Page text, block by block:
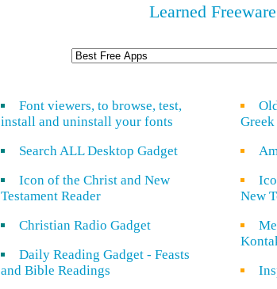
Learned Freeware
Font viewers, to browse, test,
install and uninstall your fonts
Search ALL Desktop Gadget
Icon of the Christ and New
Testament Reader
Christian Radio Gadget
Daily Reading Gadget - Feasts
and Bible Readings
New